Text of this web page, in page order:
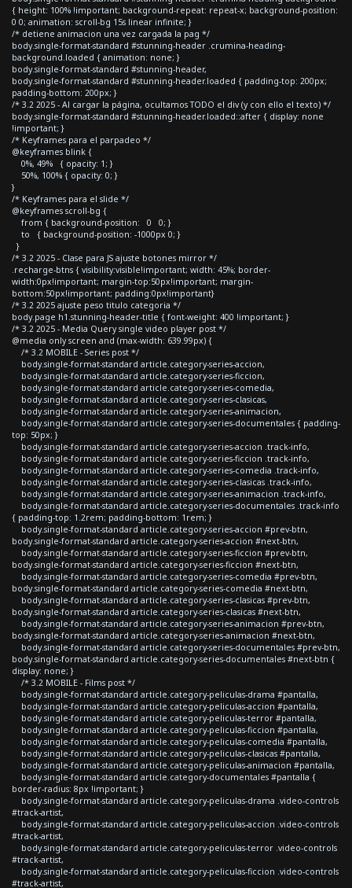
{ height: 100% !important; background-repeat: repeat-x; background-position:
0 0; animation: scroll-bg 15s linear infinite; }
/* detiene animacion una vez cargada la pag */
body.single-format-standard #stunning-header .crumina-heading-
background.loaded { animation: none; }
body.single-format-standard #stunning-header,
body.single-format-standard #stunning-header.loaded { padding-top: 200px;
padding-bottom: 200px; }
/* 3.2 2025 - Al cargar la página, ocultamos TODO el div (y con ello el texto) */
body.single-format-standard #stunning-header.loaded::after { display: none
!important; }
/* Keyframes para el parpadeo */
@keyframes blink {
0%, 49% { opacity: 1; }
50%, 100% { opacity: 0; }
}
/* Keyframes para el slide */
@keyframes scroll-bg {
from { background-position: 0 0; }
to { background-position: -1000px 0; }
}
/* 3.2 2025 - Clase para JS ajuste botones mirror */
.recharge-btns { visibility:visible!important; width: 45%; border-
width:0px!important; margin-top:50px!important; margin-
bottom:50px!important; padding:0px!important}
/* 3.2 2025 ajuste peso titulo categoria */
body.page h1.stunning-header-title { font-weight: 400 !important; }
/* 3.2 2025 - Media Query single video player post */
@media only screen and (max-width: 639.99px) {
/* 3.2 MOBILE - Series post */
body.single-format-standard article.category-series-accion,
body.single-format-standard article.category-series-ficcion,
body.single-format-standard article.category-series-comedia,
body.single-format-standard article.category-series-clasicas,
body.single-format-standard article.category-series-animacion,
body.single-format-standard article.category-series-documentales { padding-
top: 50px; }
body.single-format-standard article.category-series-accion .track-info,
body.single-format-standard article.category-series-ficcion .track-info,
body.single-format-standard article.category-series-comedia .track-info,
body.single-format-standard article.category-series-clasicas .track-info,
body.single-format-standard article.category-series-animacion .track-info,
body.single-format-standard article.category-series-documentales .track-info
{ padding-top: 1.2rem; padding-bottom: 1rem; }
body.single-format-standard article.category-series-accion #prev-btn,
body.single-format-standard article.category-series-accion #next-btn,
body.single-format-standard article.category-series-ficcion #prev-btn,
body.single-format-standard article.category-series-ficcion #next-btn,
body.single-format-standard article.category-series-comedia #prev-btn,
body.single-format-standard article.category-series-comedia #next-btn,
body.single-format-standard article.category-series-clasicas #prev-btn,
body.single-format-standard article.category-series-clasicas #next-btn,
body.single-format-standard article.category-series-animacion #prev-btn,
body.single-format-standard article.category-series-animacion #next-btn,
body.single-format-standard article.category-series-documentales #prev-btn,
body.single-format-standard article.category-series-documentales #next-btn {
display: none; }
/* 3.2 MOBILE - Films post */
body.single-format-standard article.category-peliculas-drama #pantalla,
body.single-format-standard article.category-peliculas-accion #pantalla,
body.single-format-standard article.category-peliculas-terror #pantalla,
body.single-format-standard article.category-peliculas-ficcion #pantalla,
body.single-format-standard article.category-peliculas-comedia #pantalla,
body.single-format-standard article.category-peliculas-clasicas #pantalla,
body.single-format-standard article.category-peliculas-animacion #pantalla,
body.single-format-standard article.category-documentales #pantalla {
border-radius: 8px !important; }
body.single-format-standard article.category-peliculas-drama .video-controls
#track-artist,
body.single-format-standard article.category-peliculas-accion .video-controls
#track-artist,
body.single-format-standard article.category-peliculas-terror .video-controls
#track-artist,
body.single-format-standard article.category-peliculas-ficcion .video-controls
#track-artist,